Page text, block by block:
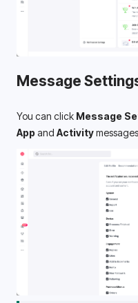
Message
You can click Message
App and Activity